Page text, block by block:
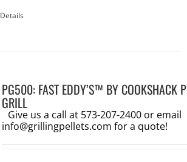
Details
PG500: FAST EDDY’S™ BY COOKSHACK
GRILL
Give us a call at 573-207-2400 or email
info@grillingpellets.com for a quote!